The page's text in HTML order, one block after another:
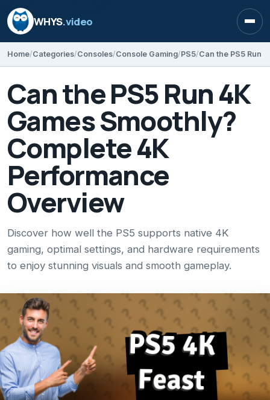
WHYS.video
Home Categories Consoles Console Gaming PS5
Can the PS5 Run 4K
Games Smoothly?
Complete 4K
Performance
Overview
Discover how well the PS5 supports native 4K
gaming, optimal settings, and hardware requirements
to enjoy stunning visuals and smooth gameplay.